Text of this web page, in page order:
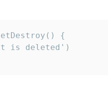
{
is deleted')